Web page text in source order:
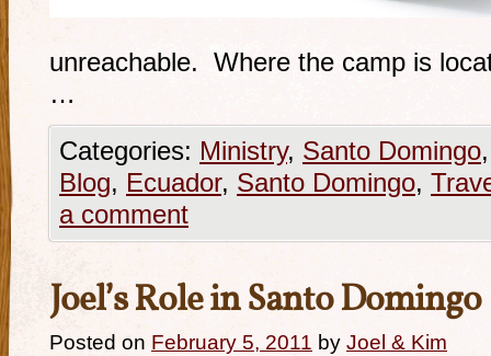
unreachable. Where the camp is
…
Categories: Ministry, Santo Domingo
Blog, Ecuador, Santo Domingo,
a comment
Joel’s Role in Santo Domingo
Posted on February 5, 2011 by Joel & Kim